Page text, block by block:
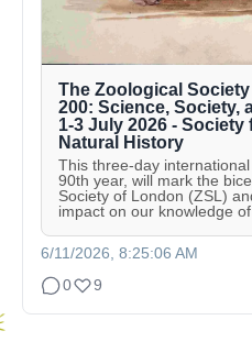
The Zoological
200: Science, Society,
1-3 July 2026 -
Natural History
This three-day
90th year, will mark the
Society of London (ZSL)
impact on our knowledge
6/11/2026, 8:25:06 AM
0
9